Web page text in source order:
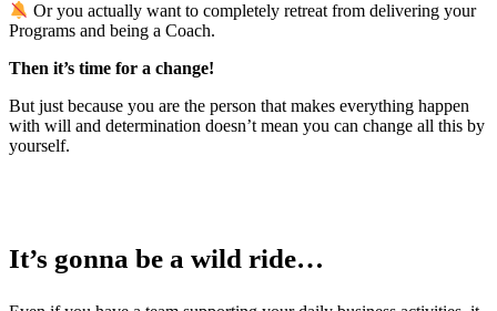
Or you actually want to completely retreat from delivering your
Programs and being a Coach.
Then it’s time for a change!
But just because you are the person that makes everything happen
with will and determination doesn’t mean you can change all this by
yourself.
It’s gonna be a wild ride…